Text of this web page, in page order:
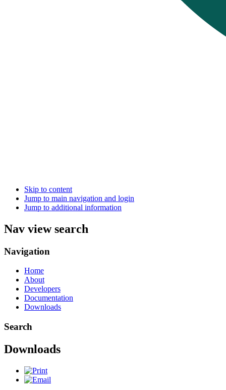
Skip to content
Jump to main navigation and login
Jump to additional information
Nav view search
Navigation
Home
About
Developers
Documentation
Downloads
Search
Downloads